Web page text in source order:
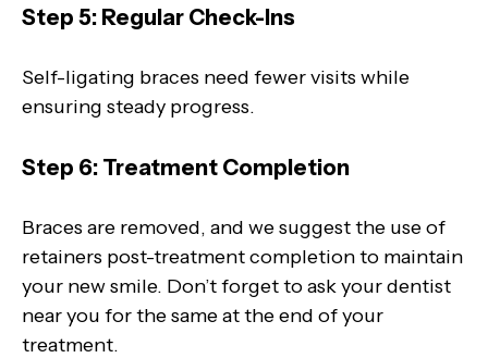
Step 5: Regular Check-Ins
Self-ligating braces need fewer visits while
ensuring steady progress.
Step 6: Treatment Completion
Braces are removed, and we suggest the use of
retainers post-treatment completion to maintain
your new smile. Don’t forget to ask your dentist
near you for the same at the end of your
treatment.